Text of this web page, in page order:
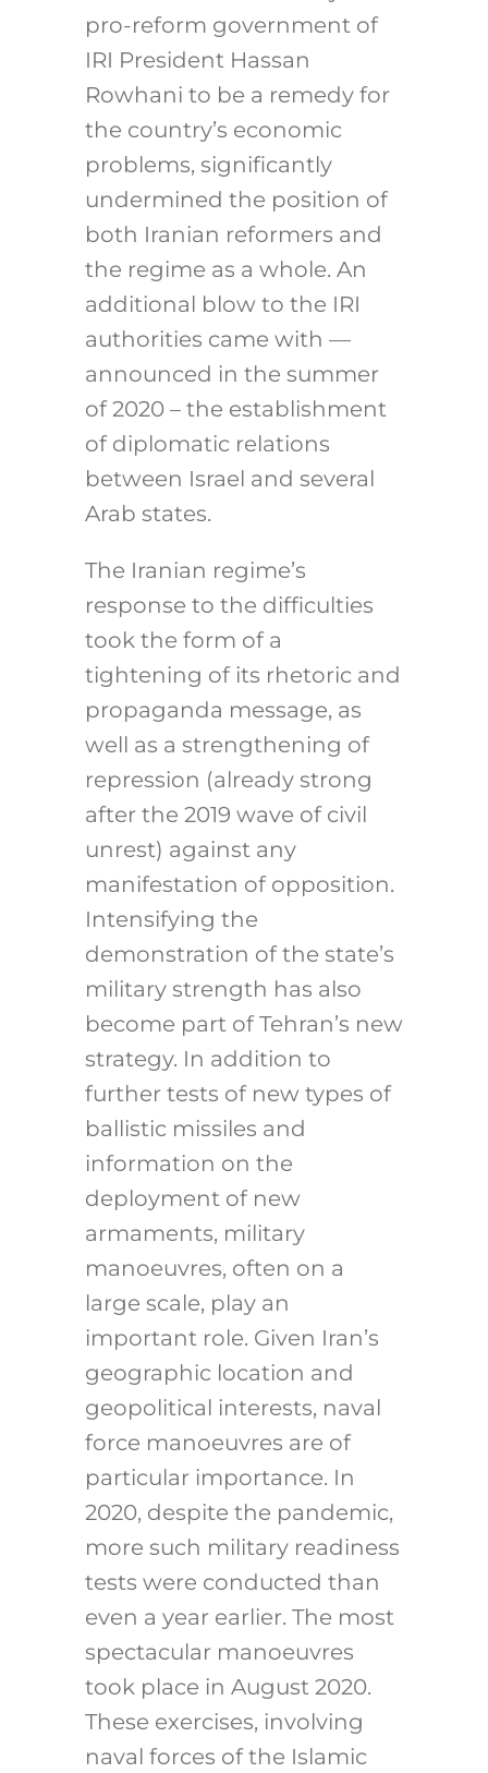
pro-reform government of
IRI President Hassan
Rowhani to be a remedy for
the country’s economic
problems, significantly
undermined the position of
both Iranian reformers and
the regime as a whole. An
additional blow to the IRI
authorities came with —
announced in the summer
of 2020 – the establishment
of diplomatic relations
between Israel and several
Arab states.
The Iranian regime’s
response to the difficulties
took the form of a
tightening of its rhetoric and
propaganda message, as
well as a strengthening of
repression (already strong
after the 2019 wave of civil
unrest) against any
manifestation of opposition.
Intensifying the
demonstration of the state’s
military strength has also
become part of Tehran’s new
strategy. In addition to
further tests of new types of
ballistic missiles and
information on the
deployment of new
armaments, military
manoeuvres, often on a
large scale, play an
important role. Given Iran’s
geographic location and
geopolitical interests, naval
force manoeuvres are of
particular importance. In
2020, despite the pandemic,
more such military readiness
tests were conducted than
even a year earlier. The most
spectacular manoeuvres
took place in August 2020.
These exercises, involving
naval forces of the Islamic